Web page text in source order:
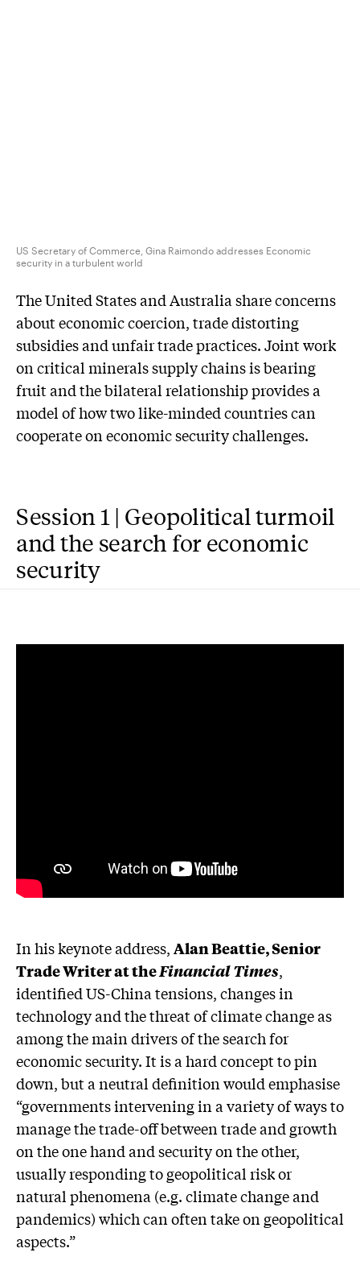
US Secretary of Commerce, Gina Raimondo addresses Economic
security in a turbulent world
The United States and Australia share concerns
about economic coercion, trade distorting
subsidies and unfair trade practices. Joint work
on critical minerals supply chains is bearing
fruit and the bilateral relationship provides a
model of how two like-minded countries can
cooperate on economic security challenges.
Session 1 | Geopolitical turmoil
and the search for economic
security
In his keynote address,Alan Beattie, Senior
Trade Writer at theFinancial Times,
identified US-China tensions, changes in
technology and the threat of climate change as
among the main drivers of the search for
economic security. It is a hard concept to pin
down, but a neutral definition would emphasise
“governments intervening in a variety of ways to
manage the trade-off between trade and growth
on the one hand and security on the other,
usually responding to geopolitical risk or
natural phenomena (e.g. climate change and
pandemics) which can often take on geopolitical
aspects.”